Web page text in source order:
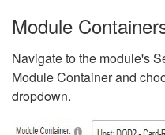
Module
Navigate to the module's
Module Container and
dropdown.